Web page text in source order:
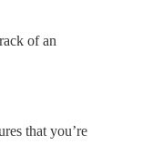
of an
that you’re